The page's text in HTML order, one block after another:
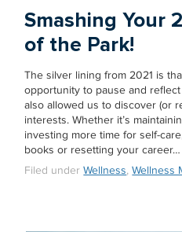
Smashing Your
of the Park!
The silver lining from 2021 is
opportunity to pause and
also allowed us to discover (or
interests. Whether it’s
investing more time for self-
books or resetting your career…
Filed underWellness,Wellness